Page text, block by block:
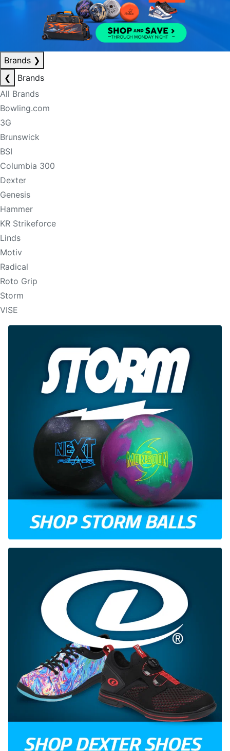
Brands ❯
❮
Brands
All Brands
Bowling.com
3G
Brunswick
BSI
Columbia 300
Dexter
Genesis
Hammer
KR Strikeforce
Linds
Motiv
Radical
Roto Grip
Storm
VISE